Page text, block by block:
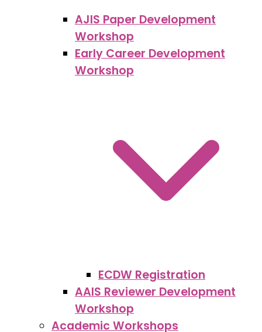
AJIS Paper Development
Workshop
Early Career Development
Workshop
ECDW Registration
AAIS Reviewer Development
Workshop
Academic Workshops